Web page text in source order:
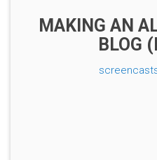
MAKING AN
BLOG